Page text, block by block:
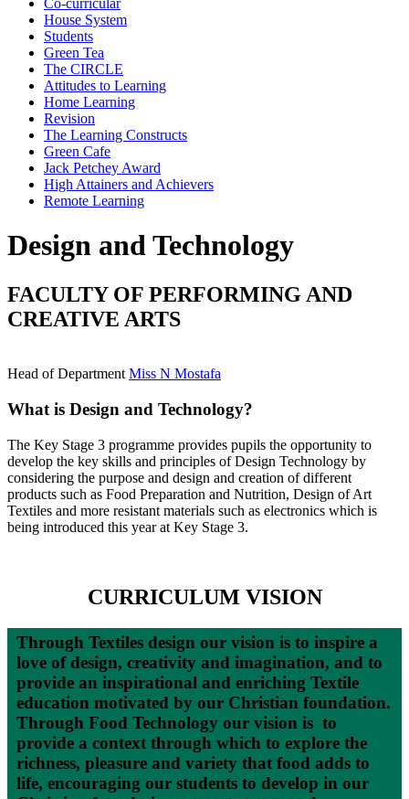
House System
Students
Green Tea
The CIRCLE
Attitudes to Learning
Home Learning
Revision
The Learning Constructs
Green Cafe
Jack Petchey Award
High Attainers and Achievers
Remote Learning
Design and Technology
FACULTY OF PERFORMING AND
CREATIVE ARTS
Head of DepartmentMiss N Mostafa
What is Design and Technology?
The Key Stage 3 programme provides pupils the opportunity to
develop the key skills and principles of Design Technology by
considering the purpose and design and creation of different
products such as Food Preparation and Nutrition, Design of Art
Textiles and more resistant materials such as electronics which is
being introduced this year at Key Stage 3.
CURRICULUM VISION
Through Textiles design our vision is to inspire a
love of design, creativity and imagination, and to
provide an inspirational and enriching Textile
education motivated by our Christian foundation.
Through Food Technology our vision is to
provide a context through which to explore the
richness, pleasure and variety that food adds to
life, encouraging our students to develop in our